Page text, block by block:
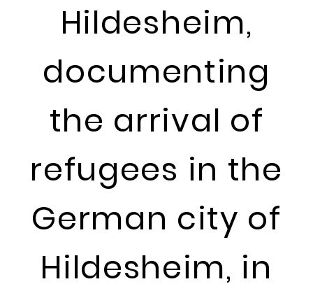
Hildesheim,
documenting
the arrival of
refugees in the
German city of
Hildesheim, in